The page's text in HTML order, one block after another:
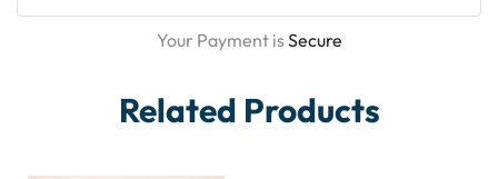
Your Payment isSecure
Related Products